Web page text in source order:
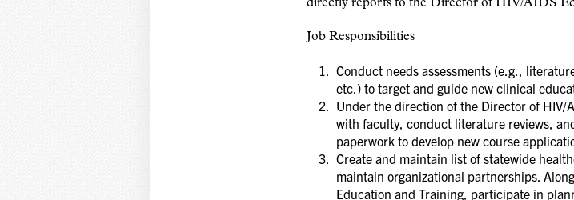
directly reports to the Director of HIV/AIDS
Job Responsibilities
Conduct needs assessments (e.g.,
etc.) to target and guide new clinical
Under the direction of the Director of HIV/
with faculty, conduct literature reviews,
paperwork to develop new course
Create and maintain list of statewide
maintain organizational partnerships.
Education and Training, participate in